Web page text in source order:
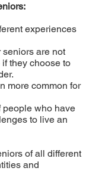
experiences
are not
they choose to
more common for
people who have
to live an
of all different
and